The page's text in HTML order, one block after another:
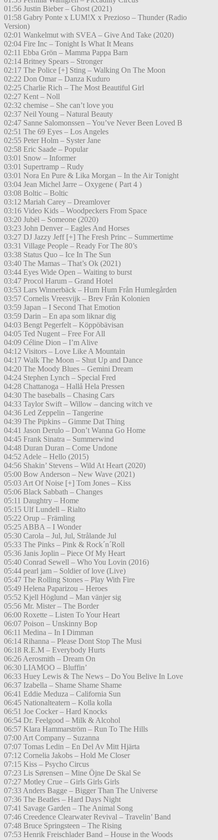
01:56 Justin Bieber – Ghost (2021)
01:58 Gabry Ponte x LUM!X x Prezioso – Thunder (Radio
Version)
02:01 Wankelmut with SVEA – Give And Take (2020)
02:04 Fire Inc – Tonight Is What It Means
02:11 Ebba Grön – Mamma Pappa Barn
02:14 Britney Spears – Stronger
02:17 The Police [+] Sting – Walking On The Moon
02:22 Don Omar – Danza Kuduro
02:25 Charlie Rich – The Most Beautiful Girl
02:27 Kent – Noll
02:32 chemise – She can’t love you
02:37 Neil Young – Natural Beauty
02:47 Sanne Salomonssen – You’ve Never Been Loved B
02:51 The 69 Eyes – Los Angeles
02:55 Peter Holm – Syster Jane
02:58 Eric Saade – Popular
03:01 Snow – Informer
03:01 Supertramp – Rudy
03:01 Nora En Pure & Lika Morgan – In the Air Tonight
03:04 Jean Michel Jarre – Oxygene ( Part 4 )
03:08 Boltic – Boltic
03:12 Mariah Carey – Dreamlover
03:16 Video Kids – Woodpeckers From Space
03:20 Jubël – Someone (2020)
03:23 John Denver – Eagles And Horses
03:27 DJ Jazzy Jeff [+] The Fresh Princ – Summertime
03:31 Village People – Ready For The 80’s
03:38 Status Quo – Ice In The Sun
03:40 The Mamas – That’s Ok (2021)
03:44 Eyes Wide Open – Waiting to burst
03:47 Procol Harum – Grand Hotel
03:53 Lars Winnerbäck – Hum Hum Från Humlegården
03:57 Cornelis Vreesvijk – Brev Från Kolonien
03:59 Japan – I Second That Emotion
03:59 Darin – En apa som liknar dig
04:03 Bengt Pegerfelt – Köppöbävisan
04:05 Ted Nugent – Free For All
04:09 Céline Dion – I’m Alive
04:12 Visitors – Love Like A Mountain
04:17 Walk The Moon – Shut Up and Dance
04:20 The Moody Blues – Gemini Dream
04:24 Stephen Lynch – Special Fred
04:28 Chattanoga – Hallå Hela Pressen
04:30 The baseballs – Chasing Cars
04:33 Taylor Swift – Willow – dancing witch ve
04:36 Led Zeppelin – Tangerine
04:39 The Pipkins – Gimme Dat Thing
04:41 Jason Derulo – Don’t Wanna Go Home
04:45 Frank Sinatra – Summerwind
04:48 Duran Duran – Come Undone
04:52 Adele – Hello (2015)
04:56 Shakin’ Stevens – Wild At Heart (2020)
05:00 Bow Anderson – New Wave (2021)
05:03 Art Of Noise [+] Tom Jones – Kiss
05:06 Black Sabbath – Changes
05:11 Daughtry – Home
05:15 Ulf Lundell – Rialto
05:22 Orup – Främling
05:25 ABBA – I Wonder
05:30 Carola – Jul, Jul, Strålande Jul
05:33 The Pinks – Pink & Rock´n´Roll
05:36 Janis Joplin – Piece Of My Heart
05:40 Conrad Sewell – Who You Lovin (2016)
05:44 pearl jam – Soldier of love (Live)
05:47 The Rolling Stones – Play With Fire
05:49 Helena Paparizou – Heroes
05:52 Kjell Höglund – Man vänjer sig
05:56 Mr. Mister – The Border
06:00 Roxette – Listen To Your Heart
06:07 Poison – Unskinny Bop
06:11 Medina – In I Dimman
06:14 Rihanna – Please Dont Stop The Musi
06:18 R.E.M – Everybody Hurts
06:26 Aerosmith – Dream On
06:30 LIAMOO – Bluffin’
06:33 Huey Lewis & The News – Do You Belive In Love
06:37 Izabella – Shame Shame Shame
06:41 Eddie Meduza – California Sun
06:45 Nationalteatern – Kolla kolla
06:51 Joe Cocker – Hard Knocks
06:54 Dr. Feelgood – Milk & Alcohol
06:57 Klara Hammarström – Run To The Hills
07:00 Art Company – Suzanna
07:07 Tomas Ledin – En Del Av Mitt Hjärta
07:12 Cornelia Jakobs – Hold Me Closer
07:15 Kiss – Psycho Circus
07:23 Lis Sørensen – Mine Öjne De Skal Se
07:27 Motley Crue – Girls Girls Girls
07:33 Anders Bagge – Bigger Than The Universe
07:36 The Beatles – Hard Days Night
07:41 Savage Garden – The Animal Song
07:46 Creedence Clearwater Revival – Travelin’ Band
07:48 Bruce Springsteen – The Rising
07:53 Henrik Freischlader Band – House in the Woods